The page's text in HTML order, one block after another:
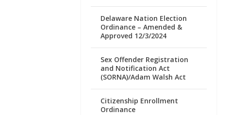
Delaware Nation Election
Ordinance – Amended &
Approved 12/3/2024
Sex Offender Registration
and Notification Act
(SORNA)/Adam Walsh Act
Citizenship Enrollment
Ordinance